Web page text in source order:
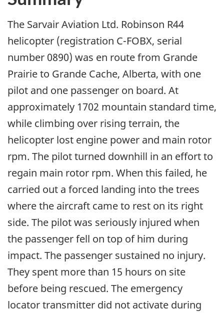
The Sarvair Aviation Ltd. Robinson R44
helicopter (registration C-FOBX, serial
number 0890) was en route from Grande
Prairie to Grande Cache, Alberta, with one
pilot and one passenger on board. At
approximately 1702 mountain standard time,
while climbing over rising terrain, the
helicopter lost engine power and main rotor
rpm. The pilot turned downhill in an effort to
regain main rotor rpm. When this failed, he
carried out a forced landing into the trees
where the aircraft came to rest on its right
side. The pilot was seriously injured when
the passenger fell on top of him during
impact. The passenger sustained no injury.
They spent more than 15 hours on site
before being rescued. The emergency
locator transmitter did not activate during